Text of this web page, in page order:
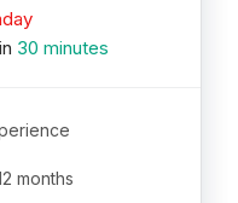
30 minutes
months